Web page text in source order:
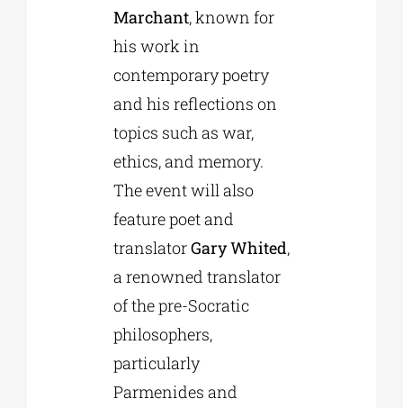
Marchant, known for
his work in
contemporary poetry
and his reflections on
topics such as war,
ethics, and memory.
The event will also
feature poet and
translatorGary Whited,
a renowned translator
of the pre-Socratic
philosophers,
particularly
Parmenides and